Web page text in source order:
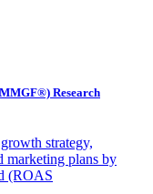
Research
strategy,
marketing plans by
(ROAS